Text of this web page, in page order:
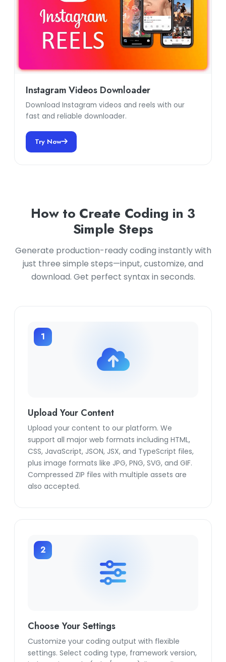
Instagram Videos Downloader
Download Instagram videos and reels with our
fast and reliable downloader.
Try Now
How to Create Coding in 3
Simple Steps
Generate production-ready coding instantly with
just three simple steps—input, customize, and
download. Get perfect syntax in seconds.
1
Upload Your Content
Upload your content to our platform. We
support all major web formats including HTML,
CSS, JavaScript, JSON, JSX, and TypeScript files,
plus image formats like JPG, PNG, SVG, and GIF.
Compressed ZIP files with multiple assets are
also accepted.
2
Choose Your Settings
Customize your coding output with flexible
settings. Select coding type, framework version,